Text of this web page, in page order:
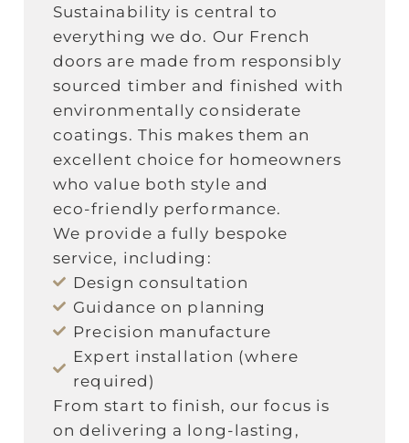
Sustainability is central to
everything we do. Our French
doors are made from responsibly
sourced timber and finished with
environmentally considerate
coatings. This makes them an
excellent choice for homeowners
who value both style and
eco‑friendly performance.
We provide a fully bespoke
service, including:
Design consultation
Guidance on planning
Precision manufacture
Expert installation (where
required)
From start to finish, our focus is
on delivering a long‑lasting,